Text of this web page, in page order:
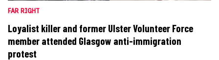
FAR RIGHT
Loyalist killer and former Ulster Volunteer Force
member attended Glasgow anti-immigration
protest